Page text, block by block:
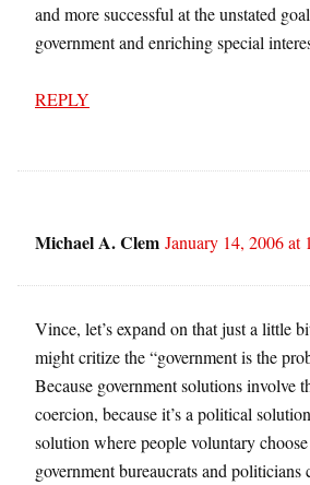
and more successful at the unstated
government and enriching special
REPLY
Michael A. Clem January 14, 2006 at
Vince, let’s expand on that just a little
might critize the “government is the
Because government solutions involve
coercion, because it’s a political
solution where people voluntary
government bureaucrats and politicians